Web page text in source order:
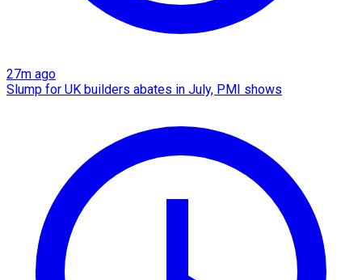
27m ago
Slump for UK builders abates in July, PMI shows